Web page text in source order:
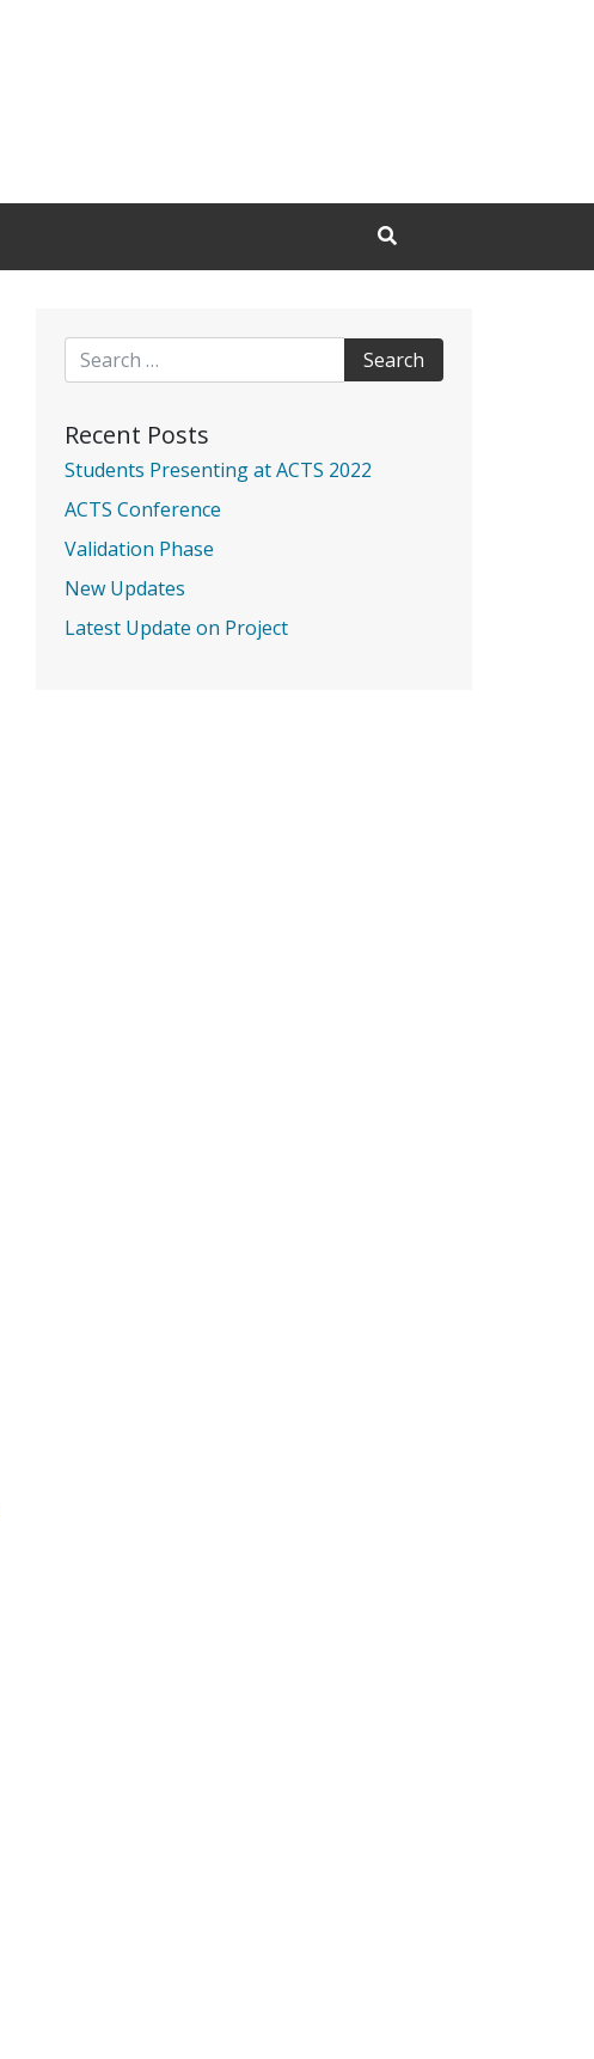
Recent Posts
Students Presenting at ACTS 2022
ACTS Conference
Validation Phase
New Updates
Latest Update on Project